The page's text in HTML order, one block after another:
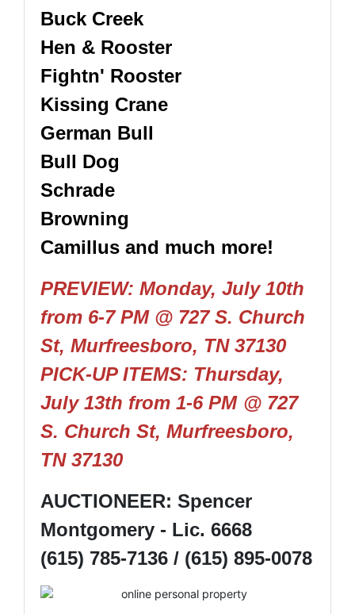
Buck Creek
Hen & Rooster
Fightn' Rooster
Kissing Crane
German Bull
Bull Dog
Schrade
Browning
Camillus and much more!
PREVIEW: Monday, July 10th
from 6-7 PM @ 727 S. Church
St, Murfreesboro, TN 37130
PICK-UP ITEMS: Thursday,
July 13th from 1-6 PM @ 727
S. Church St, Murfreesboro,
TN 37130
AUCTIONEER: Spencer
Montgomery - Lic. 6668
(615) 785-7136 / (615) 895-0078